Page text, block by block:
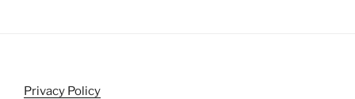
Privacy Policy